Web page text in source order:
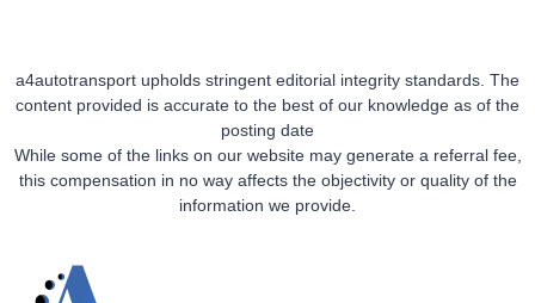
a4autotransport upholds stringent editorial integrity standards. The
content provided is accurate to the best of our knowledge as of the
posting date
While some of the links on our website may generate a referral fee,
this compensation in no way affects the objectivity or quality of the
information we provide.